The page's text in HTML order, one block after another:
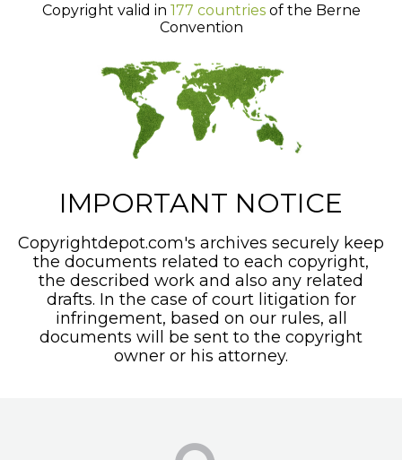
Copyright valid in 177 countriesof the Berne
Convention
IMPORTANT NOTICE
Copyrightdepot.com's archives securely keep
the documents related to each copyright,
the described work and also any related
drafts. In the case of court litigation for
infringement, based on our rules, all
documents will be sent to the copyright
owner or his attorney.